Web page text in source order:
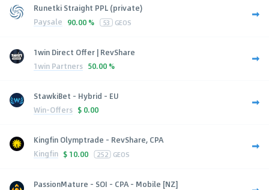
Runetki Straight PPL (private)
Paysale 90.00 % 53 GEOS
1win Direct Offer | RevShare
1win Partners 50.00 %
StawkiBet - Hybrid - EU
Win-Offers $ 0.00
Kingfin Olymptrade - RevShare, CPA
Kingfin $ 10.00 252 GEOS
PassionMature - SOI - CPA - Mobile [NZ]